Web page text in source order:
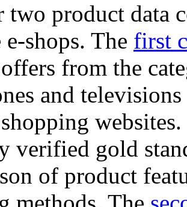
two product data
shops. The first
from the
and
verified gold
of product